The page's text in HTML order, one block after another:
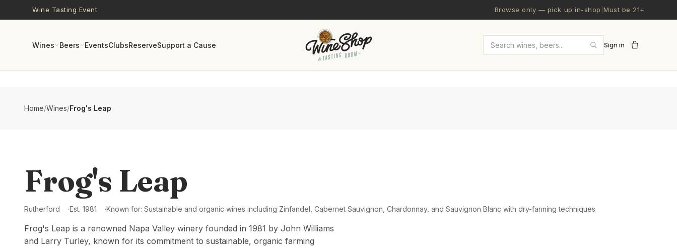
Skip to main content
Wine Tasting Event Browse only — pick up in-shop |Must be 21+
Wines Beers EventsClubsReserveSupport a Cause
Search wines and beers
Sign in
Home/Wines/Frog's Leap
Frog's Leap
Rutherford Est. 1981 Known for: Sustainable and organic wines including Zinfandel, Cabernet Sauvignon, Chardonnay, and Sauvignon Blanc with dry-farming techniques
Frog's Leap is a renowned Napa Valley winery founded in 1981 by John Williams
and Larry Turley, known for its commitment to sustainable, organic farming